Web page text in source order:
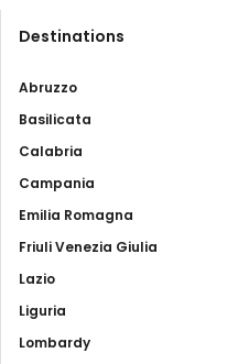
Destinations
Abruzzo
Basilicata
Calabria
Campania
Emilia Romagna
Friuli Venezia Giulia
Lazio
Liguria
Lombardy